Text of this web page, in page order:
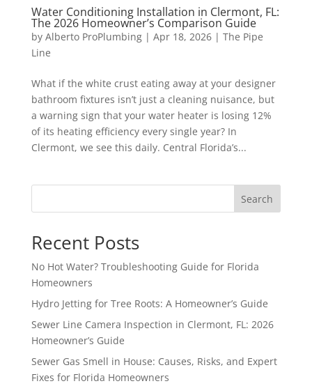
Water Conditioning Installation in Clermont, FL:
The 2026 Homeowner’s Comparison Guide
by Alberto ProPlumbing| Apr 18, 2026| The Pipe
Line
What if the white crust eating away at your designer
bathroom fixtures isn’t just a cleaning nuisance, but
a warning sign that your water heater is losing 12%
of its heating efficiency every single year? In
Clermont, we see this daily. Central Florida’s...
Search
Recent Posts
No Hot Water? Troubleshooting Guide for Florida
Homeowners
Hydro Jetting for Tree Roots: A Homeowner’s Guide
Sewer Line Camera Inspection in Clermont, FL: 2026
Homeowner’s Guide
Sewer Gas Smell in House: Causes, Risks, and Expert
Fixes for Florida Homeowners